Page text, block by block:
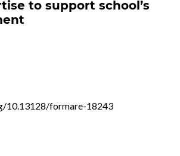
to support school’s
10.13128/formare-18243